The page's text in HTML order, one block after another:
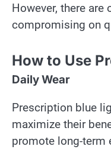
However, there
compromising on
How to Use
Daily Wear
Prescription blue
maximize their
promote long-term